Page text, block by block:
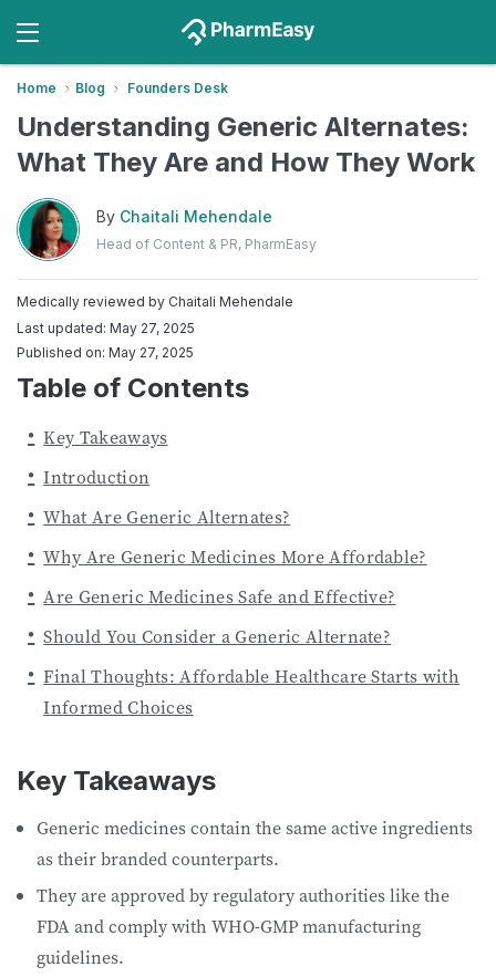
Home Blog Founders Desk
Understanding Generic Alternates:
What They Are and How They Work
By Chaitali Mehendale
Head of Content & PR, PharmEasy
Medically reviewed by Chaitali Mehendale
Last updated: May 27, 2025
Published on: May 27, 2025
Table of Contents
Key Takeaways
Introduction
What Are Generic Alternates?
Why Are Generic Medicines More Affordable?
Are Generic Medicines Safe and Effective?
Should You Consider a Generic Alternate?
Final Thoughts: Affordable Healthcare Starts with
Informed Choices
Key Takeaways
Generic medicines contain the same active ingredients
as their branded counterparts.
They are approved by regulatory authorities like the
FDA and comply with WHO-GMP manufacturing
guidelines.